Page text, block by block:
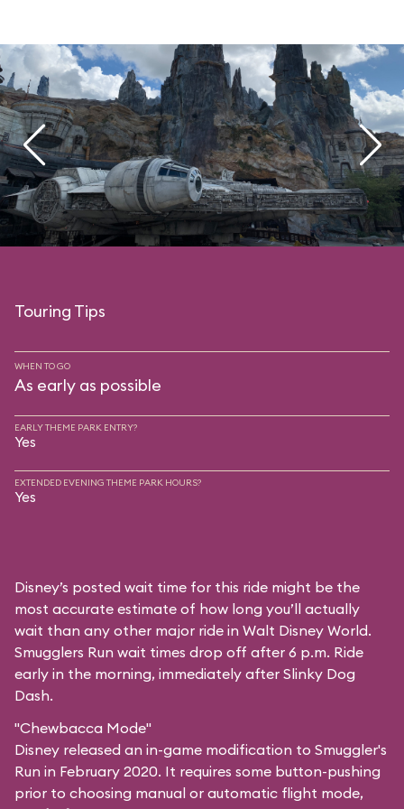
Touring Tips
WHEN TO GO
As early as possible
EARLY THEME PARK ENTRY?
Yes
EXTENDED EVENING THEME PARK HOURS?
Yes
Disney’s posted wait time for this ride might be the
most accurate estimate of how long you’ll actually
wait than any other major ride in Walt Disney World.
Smugglers Run wait times drop off after 6 p.m. Ride
early in the morning, immediately after Slinky Dog
Dash.
"Chewbacca Mode"
Disney released an in-game modification to Smuggler's
Run in February 2020. It requires some button-pushing
prior to choosing manual or automatic flight mode,